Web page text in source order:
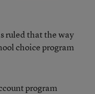
ruled that the way
choice program
program